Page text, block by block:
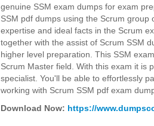
genuine SSM exam dumps for exam
SSM pdf dumps using the Scrum
expertise and ideal facts in the Scrum
together with the assist of Scrum SSM
higher level preparation. This SSM
Scrum Master field. With this exam it is
specialist. You'll be able to effortlessly
working with Scrum SSM pdf exam
Download Now: https://